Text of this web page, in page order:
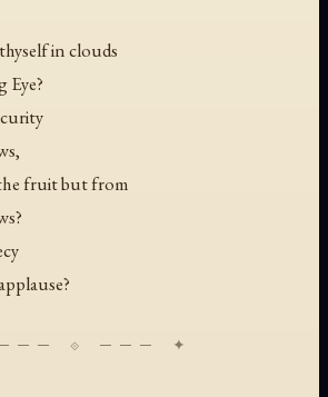
in clouds
Eye?
fruit but from